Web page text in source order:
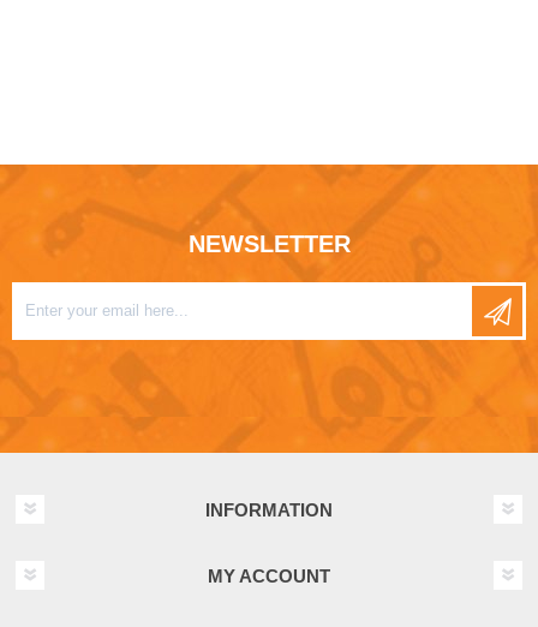
NEWSLETTER
INFORMATION
MY ACCOUNT